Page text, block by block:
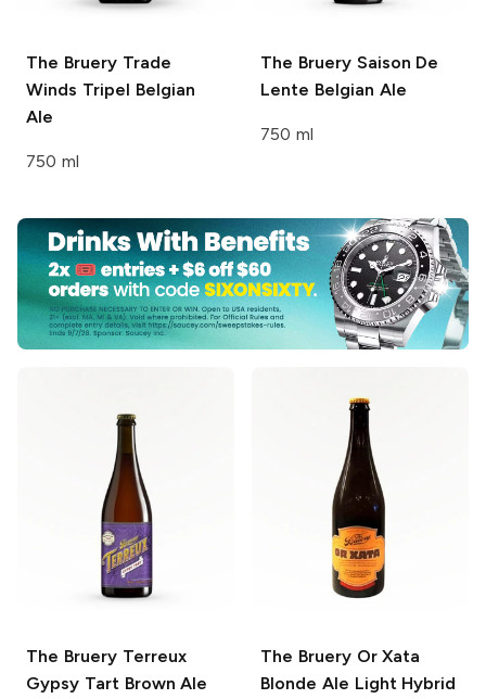
The BrueryTrade
Winds Tripel Belgian
Ale
750 ml
The BruerySaison De
Lente Belgian Ale
750 ml
The Bruery Terreux
Gypsy Tart Brown Ale
The Bruery Or Xata
Blonde Ale Light Hybrid